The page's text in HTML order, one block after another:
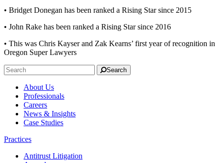
• Bridget Donegan has been ranked a Rising Star since 2015
• John Rake has been ranked a Rising Star since 2016
• This was Chris Kayser and Zak Kearns’ first year of recognition in
Oregon Super Lawyers
Search
About Us
Professionals
Careers
News & Insights
Case Studies
Practices
Antitrust Litigation